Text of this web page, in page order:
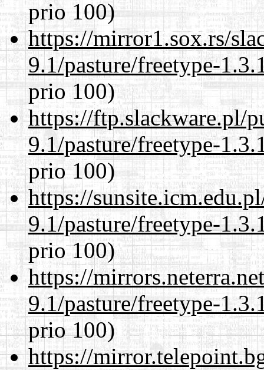
prio 100)
https://mirror1.sox.rs/
9.1/pasture/freetype-
prio 100)
https://ftp.slackware.pl/
9.1/pasture/freetype-
prio 100)
https://
9.1/pasture/freetype-
prio 100)
https://
9.1/pasture/freetype-
prio 100)
https://